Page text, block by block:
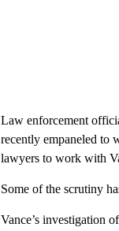
Law enforcement
recently empaneled to
lawyers to work with
Some of the scrutiny
Vance’s investigation